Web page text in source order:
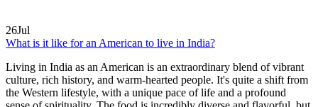
26Jul
What is it like for an American to live in India?
Living in India as an American is an extraordinary blend of vibrant
culture, rich history, and warm-hearted people. It's quite a shift from
the Western lifestyle, with a unique pace of life and a profound